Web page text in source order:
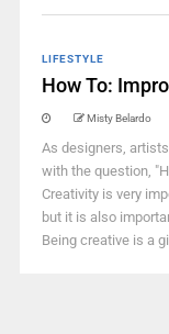
LIFESTYLE
How To:
Misty Belardo
As designers,
with the question,
Creativity is very
but it is also
Being creative is a